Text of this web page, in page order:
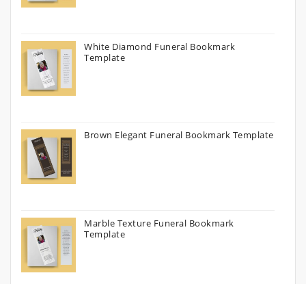
White Diamond Funeral Bookmark
Template
Brown Elegant Funeral Bookmark Template
Marble Texture Funeral Bookmark
Template